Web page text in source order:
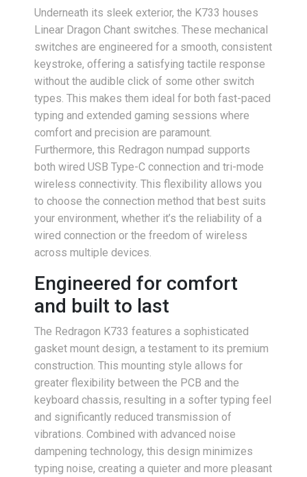
Underneath its sleek exterior, the K733 houses
Linear Dragon Chant switches. These mechanical
switches are engineered for a smooth, consistent
keystroke, offering a satisfying tactile response
without the audible click of some other switch
types. This makes them ideal for both fast-paced
typing and extended gaming sessions where
comfort and precision are paramount.
Furthermore, this Redragon numpad supports
both wired USB Type-C connection and tri-mode
wireless connectivity. This flexibility allows you
to choose the connection method that best suits
your environment, whether it’s the reliability of a
wired connection or the freedom of wireless
across multiple devices.
Engineered for comfort
and built to last
The Redragon K733 features a sophisticated
gasket mount design, a testament to its premium
construction. This mounting style allows for
greater flexibility between the PCB and the
keyboard chassis, resulting in a softer typing feel
and significantly reduced transmission of
vibrations. Combined with advanced noise
dampening technology, this design minimizes
typing noise, creating a quieter and more pleasant